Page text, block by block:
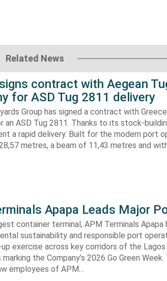
Related News
contract with Aegean
for ASD Tug 2811 delivery
Group has signed a contract with
an ASD Tug 2811. Thanks to its stock-
a rapid delivery. Built for the modern port
metres, a beam of 11,43 metres and
Apapa Leads Major
container terminal, APM Terminals
sustainability and responsible port
exercise across key corridors of the
the Company’s 2026 Go Green
employees of APM…